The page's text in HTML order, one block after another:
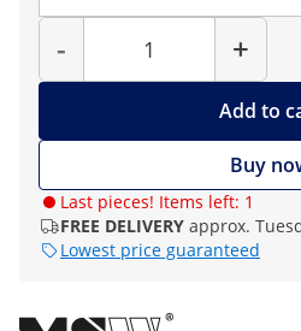
-
Quantity
+
Add to
Buy
Last pieces! Items left: 1
FREE DELIVERY approx.
Lowest price guaranteed